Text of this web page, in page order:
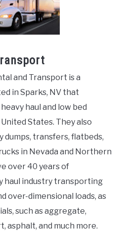
and Transport is a
in Sparks, NV that
haul and low bed
States. They also
dumps, transfers, flatbeds,
in Nevada and Northern
over 40 years of
haul industry transporting
over-dimensional loads, as
such as aggregate,
asphalt, and much more.